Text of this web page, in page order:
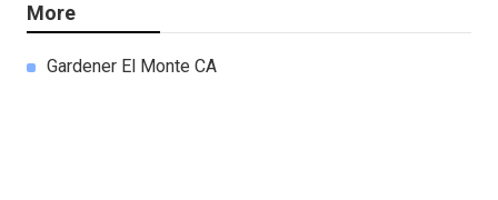
More
Gardener El Monte CA